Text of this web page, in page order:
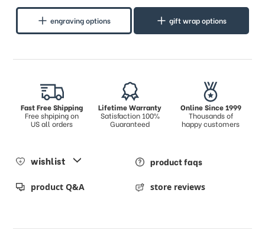
engraving options gift wrap options
Fast Free Shipping
Free shpiping on
US all orders
Lifetime Warranty
Satisfaction 100%
Guaranteed
Online Since 1999
Thousands of
happy customers
wishlist product faqs
product Q&A store reviews